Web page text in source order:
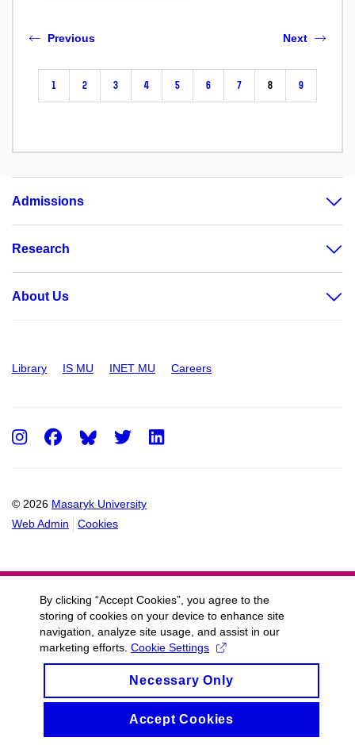
Previous
1 2 3 4 5 6 7 8 9
Next
Admissions
Research
About Us
Library IS MU INET MU Careers
© 2026 Masaryk University
Web Admin
Cookies
Instagram
FacebookTwitter
By clicking “Accept Cookies”, you agree to the
storing of cookies on your device to enhance site
navigation, analyze site usage, and assist in our
marketing efforts. Cookie Settings
Necessary Only
Accept Cookies